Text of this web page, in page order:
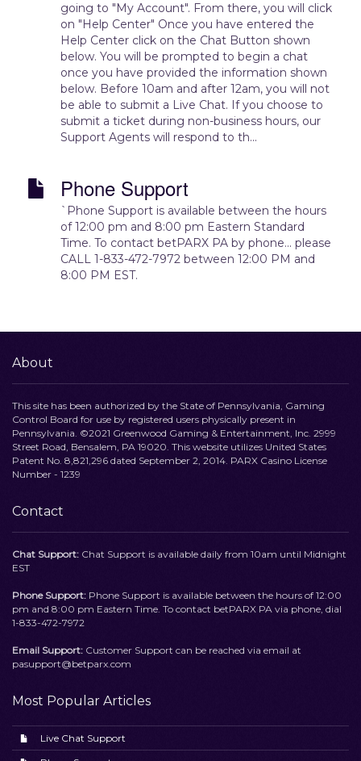
going to "My Account". From there, you will click
on "Help Center" Once you have entered the
Help Center click on the Chat Button shown
below. You will be prompted to begin a chat
once you have provided the information shown
below. Before 10am and after 12am, you will not
be able to submit a Live Chat. If you choose to
submit a ticket during non-business hours, our
Support Agents will respond to th...
Phone Support
`Phone Support is available between the hours
of 12:00 pm and 8:00 pm Eastern Standard
Time. To contact betPARX PA by phone... please
CALL 1-833-472-7972 between 12:00 PM and
8:00 PM EST.
About
This site has been authorized by the State of Pennsylvania, Gaming
Control Board for use by registered users physically present in
Pennsylvania. ©2021 Greenwood Gaming & Entertainment, Inc. 2999
Street Road, Bensalem, PA 19020. This website utilizes United States
Patent No. 8,821,296 dated September 2, 2014. PARX Casino License
Number - 1239
Contact
Chat Support: Chat Support is available daily from 10am until Midnight
EST
Phone Support: Phone Support is available between the hours of 12:00
pm and 8:00 pm Eastern Time. To contact betPARX PA via phone, dial
1-833-472-7972
Email Support: Customer Support can be reached via email at
pasupport@betparx.com
Most Popular Articles
Live Chat Support